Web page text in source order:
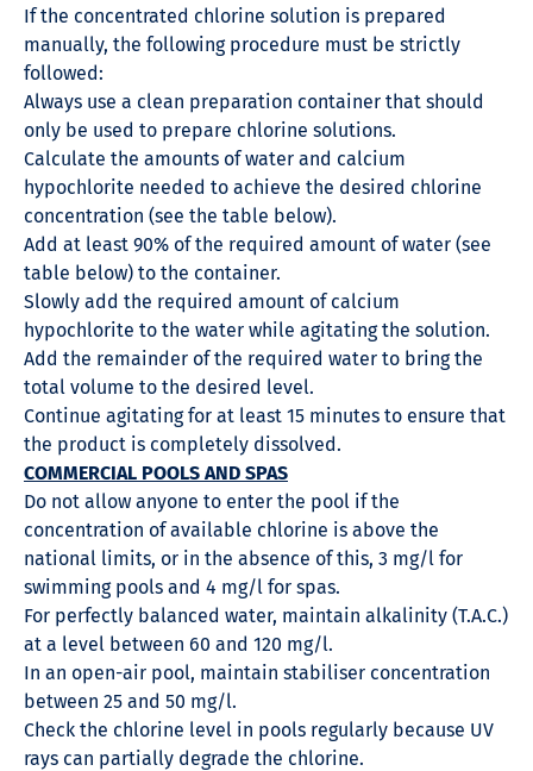
If the concentrated chlorine solution is prepared
manually, the following procedure must be strictly
followed:
Always use a clean preparation container that should
only be used to prepare chlorine solutions.
Calculate the amounts of water and calcium
hypochlorite needed to achieve the desired chlorine
concentration (see the table below).
Add at least 90% of the required amount of water (see
table below) to the container.
Slowly add the required amount of calcium
hypochlorite to the water while agitating the solution.
Add the remainder of the required water to bring the
total volume to the desired level.
Continue agitating for at least 15 minutes to ensure that
the product is completely dissolved.
COMMERCIAL POOLS AND SPAS
Do not allow anyone to enter the pool if the
concentration of available chlorine is above the
national limits, or in the absence of this, 3 mg/l for
swimming pools and 4 mg/l for spas.
For perfectly balanced water, maintain alkalinity (T.A.C.)
at a level between 60 and 120 mg/l.
In an open-air pool, maintain stabiliser concentration
between 25 and 50 mg/l.
Check the chlorine level in pools regularly because UV
rays can partially degrade the chlorine.